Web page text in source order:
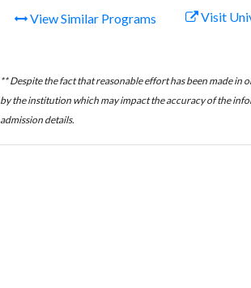
View Similar Programs Visit
** Despite the fact that reasonable effort has been made
by the institution which may impact the accuracy of the
admission details.